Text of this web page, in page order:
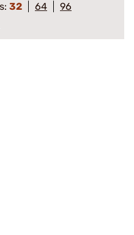
32 64
96